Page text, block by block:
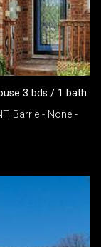
3 bds / 1 bath
Barrie - None -